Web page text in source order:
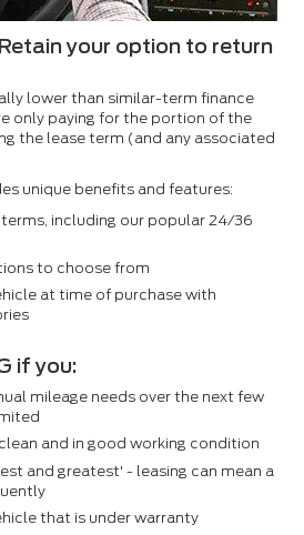
your option to return
lower than similar-term finance
only paying for the portion of the
the lease term (and any associated
unique benefits and features:
including our popular 24/36
to choose from
at time of purchase with
if you:
mileage needs over the next few
and in good working condition
and greatest' - leasing can mean a
that is under warranty